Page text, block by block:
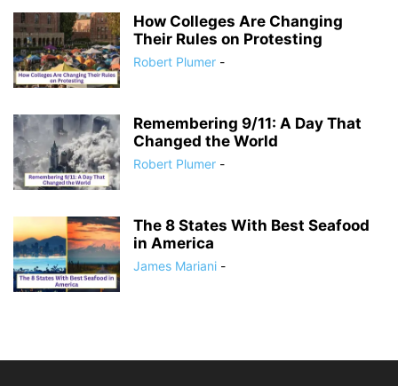
How Colleges Are Changing
Their Rules on Protesting
Robert Plumer -
Remembering 9/11: A Day That
Changed the World
Robert Plumer -
The 8 States With Best Seafood
in America
James Mariani -